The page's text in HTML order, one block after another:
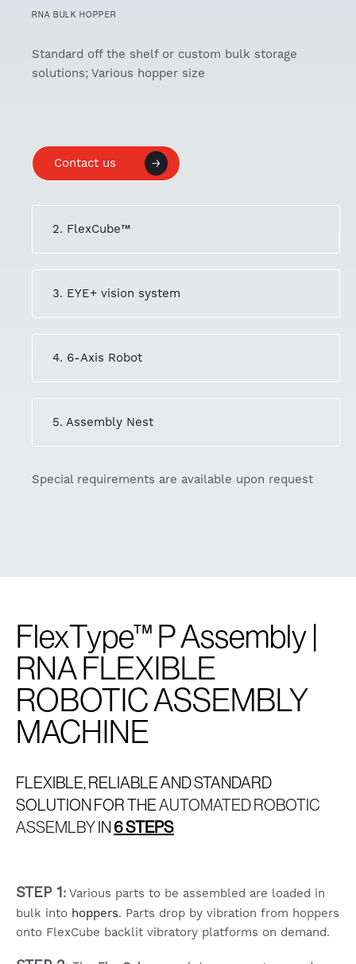
RNA BULK HOPPER
Standard off the shelf or custom bulk storage
solutions; Various hopper size
Contact us
2. FlexCube™
3. EYE+ vision system
4. 6-Axis Robot
5. Assembly Nest
Special requirements are available upon request
FlexType™ P Assembly |
RNA FLEXIBLE
ROBOTIC ASSEMBLY
MACHINE
FLEXIBLE, RELIABLE AND STANDARD
SOLUTION FOR THEAUTOMATED ROBOTIC
ASSEMLBYIN6 STEPS
STEP 1: Various parts to be assembled are loaded in
bulk into hoppers. Parts drop by vibration from hoppers
onto FlexCube backlit vibratory platforms on demand.